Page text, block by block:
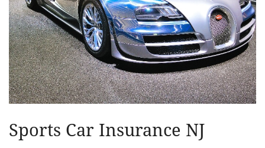
Sports Car Insurance NJ